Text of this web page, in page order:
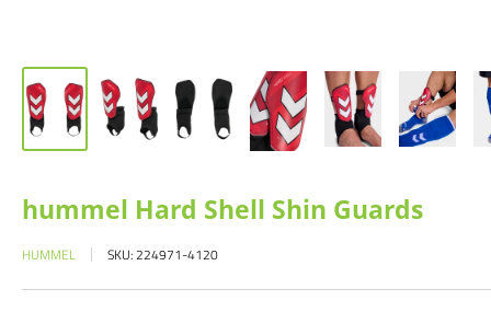
hummel Hard Shell Shin Guards
HUMMEL SKU:224971-4120